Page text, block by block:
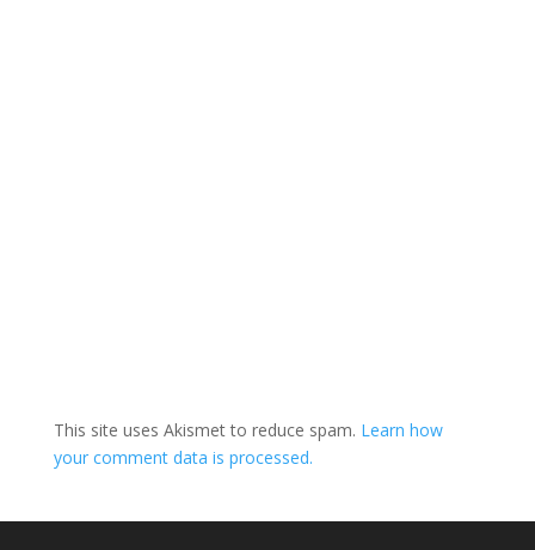
This site uses Akismet to reduce spam. Learn how
your comment data is processed.